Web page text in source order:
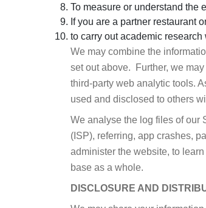
To measure or understand the
If you are a partner restaurant
to carry out academic
We may combine the
set out above. Further, we
third-party web analytic tools.
used and disclosed to others
We analyse the log files of our
(ISP), referring, app crashes,
administer the website, to
base as a whole.
DISCLOSURE AND